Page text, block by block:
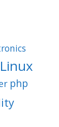
Linux
php